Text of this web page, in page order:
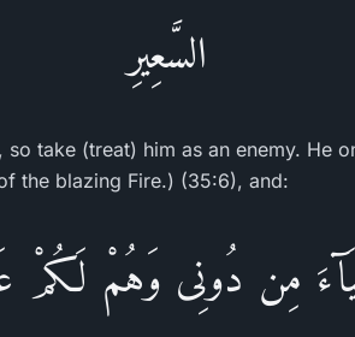
السَّعِيرِ
so take (treat) him as an enemy. He
the blazing Fire.) (35:6), and:
مِن دُونِى وَهُمْ لَكُمْ